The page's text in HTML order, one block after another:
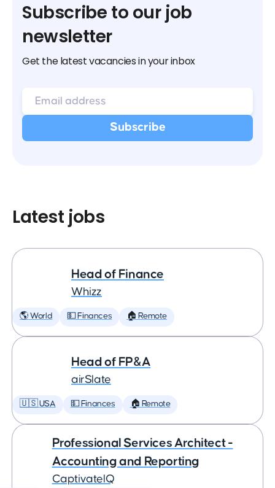
Subscribe to our job
newsletter
Get the latest vacancies in your inbox
Latest jobs
Head of Finance
Whizz
🌎 World 💵 Finances 🏠 Remote
Head of FP&A
airSlate
🇺🇸 USA 💵 Finances 🏠 Remote
Professional Services Architect -
Accounting and Reporting
CaptivateIQ